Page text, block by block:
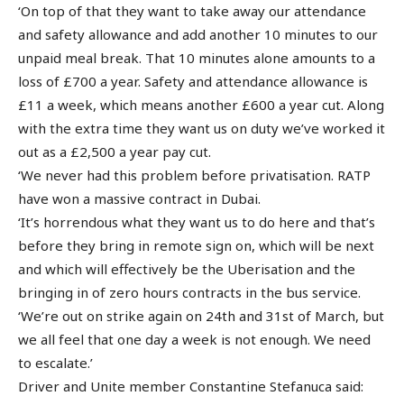
‘On top of that they want to take away our attendance
and safety allowance and add another 10 minutes to our
unpaid meal break. That 10 minutes alone amounts to a
loss of £700 a year. Safety and attendance allowance is
£11 a week, which means another £600 a year cut. Along
with the extra time they want us on duty we’ve worked it
out as a £2,500 a year pay cut.
‘We never had this problem before privatisation. RATP
have won a massive contract in Dubai.
‘It’s horrendous what they want us to do here and that’s
before they bring in remote sign on, which will be next
and which will effectively be the Uberisation and the
bringing in of zero hours contracts in the bus service.
‘We’re out on strike again on 24th and 31st of March, but
we all feel that one day a week is not enough. We need
to escalate.’
Driver and Unite member Constantine Stefanuca said: